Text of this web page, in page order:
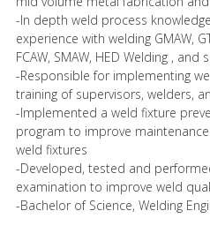
-In depth weld process
experience with welding GMAW,
FCAW, SMAW, HED Welding ,
-Responsible for implementing
training of supervisors, welders,
-Implemented a weld fixture
program to improve
weld fixtures
-Developed, tested and
examination to improve weld
-Bachelor of Science, Welding